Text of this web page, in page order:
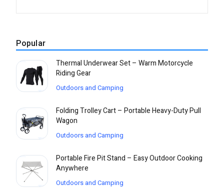
Popular
Thermal Underwear Set – Warm Motorcycle
Riding Gear
Outdoors and Camping
Folding Trolley Cart – Portable Heavy-Duty Pull
Wagon
Outdoors and Camping
Portable Fire Pit Stand – Easy Outdoor Cooking
Anywhere
Outdoors and Camping